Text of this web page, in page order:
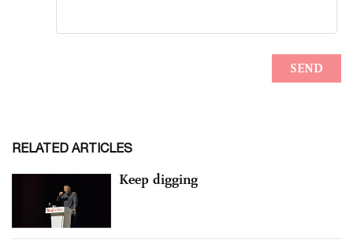
RELATED ARTICLES
Keep digging